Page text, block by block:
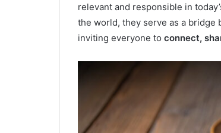
relevant and responsible in
the world, they serve as a
inviting everyone to connect,